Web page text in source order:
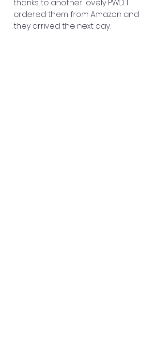
thanks to another lovely PWD. I
ordered them from Amazon and
they arrived the next day.